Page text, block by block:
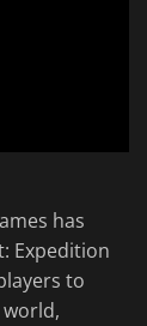
has
Expedition
to